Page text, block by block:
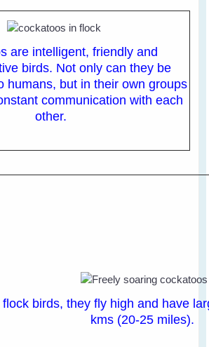
are intelligent, friendly and
birds. Not only can they be
humans, but in their own groups
communication with each
other.
birds, they fly high and have
kms (20-25 miles).